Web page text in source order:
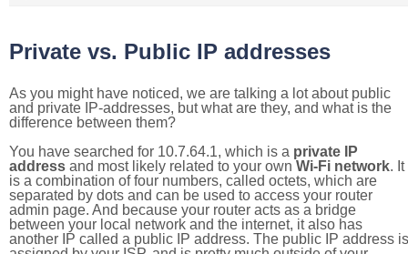
Private vs. Public IP addresses
As you might have noticed, we are talking a lot about public
and private IP-addresses, but what are they, and what is the
difference between them?
You have searched for 10.7.64.1, which is a private IP
address and most likely related to your own Wi-Fi network. It
is a combination of four numbers, called octets, which are
separated by dots and can be used to access your router
admin page. And because your router acts as a bridge
between your local network and the internet, it also has
another IP called a public IP address. The public IP address is